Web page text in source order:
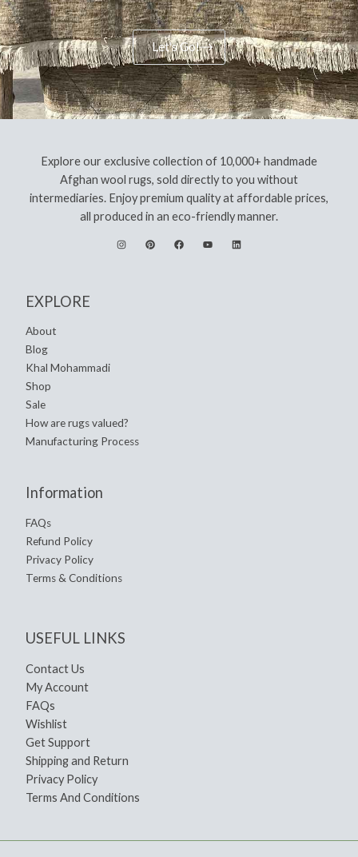
Let's Go!
Explore our exclusive collection of 10,000+ handmade
Afghan wool rugs, sold directly to you without
intermediaries. Enjoy premium quality at affordable prices,
all produced in an eco-friendly manner.
EXPLORE
About
Blog
Khal Mohammadi
Shop
Sale
How are rugs valued?
Manufacturing Process
Information
FAQs
Refund Policy
Privacy Policy
Terms & Conditions
USEFUL LINKS
Contact Us
My Account
FAQs
Wishlist
Get Support
Shipping and Return
Privacy Policy
Terms And Conditions